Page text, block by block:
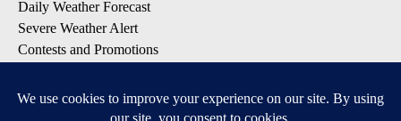
Daily Weather Forecast
Severe Weather Alert
Contests and Promotions